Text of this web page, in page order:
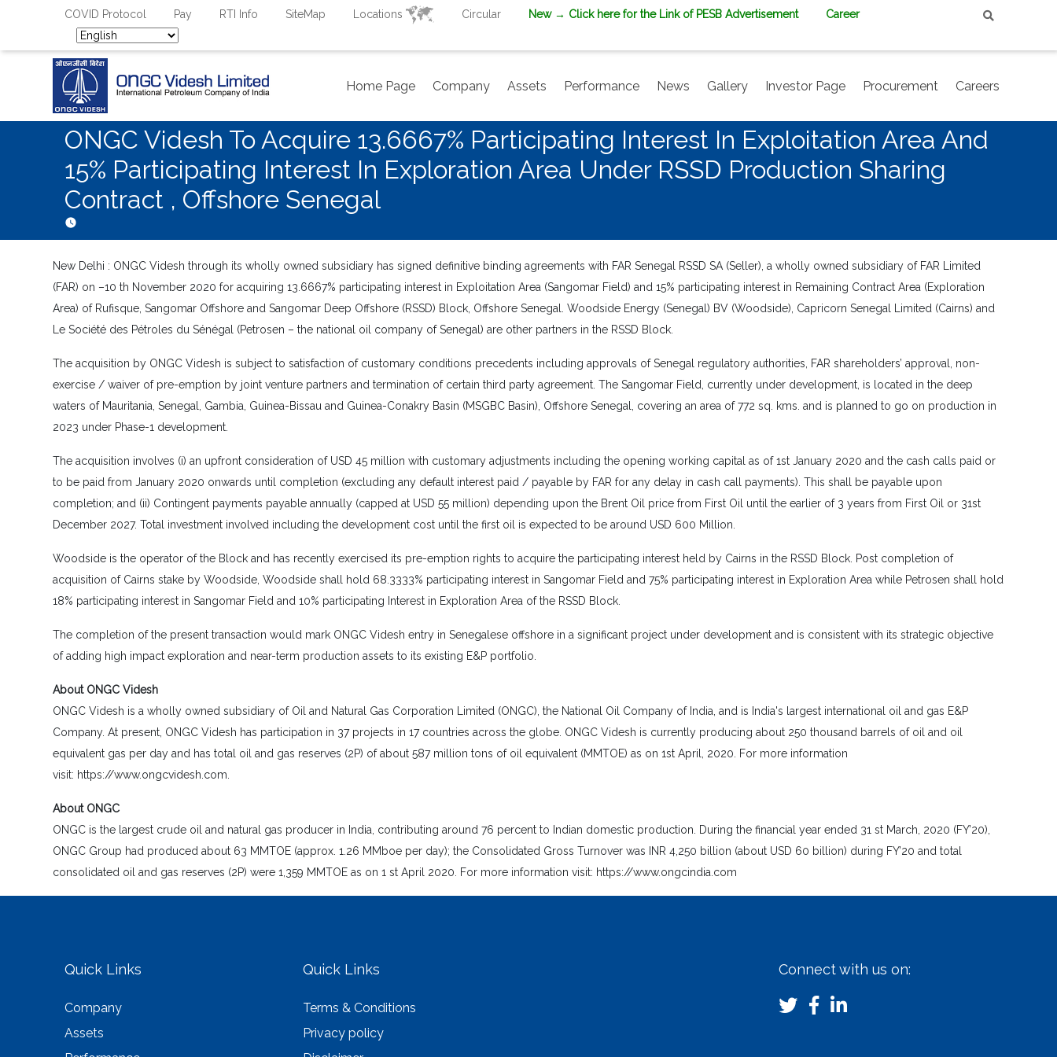
COVID Protocol Pay RTI Info SiteMap Locations Circular New→ Click here for the Link of PESB Advertisement Career
Home Page Company Assets Performance News Gallery Investor Page Procurement Careers
ONGC Videsh To Acquire 13.6667% Participating Interest In Exploitation Area And
15% Participating Interest In Exploration Area Under RSSD Production Sharing
Contract , Offshore Senegal
New Delhi : ONGC Videsh through its wholly owned subsidiary has signed definitive binding agreements with FAR Senegal RSSD SA (Seller), a wholly owned subsidiary of FAR Limited
(FAR) on –10 th November 2020 for acquiring 13.6667% participating interest in Exploitation Area (Sangomar Field) and 15% participating interest in Remaining Contract Area (Exploration
Area) of Rufisque, Sangomar Offshore and Sangomar Deep Offshore (RSSD) Block, Offshore Senegal. Woodside Energy (Senegal) BV (Woodside), Capricorn Senegal Limited (Cairns) and
Le Société des Pétroles du Sénégal (Petrosen – the national oil company of Senegal) are other partners in the RSSD Block.
The acquisition by ONGC Videsh is subject to satisfaction of customary conditions precedents including approvals of Senegal regulatory authorities, FAR shareholders’ approval, non-
exercise / waiver of pre-emption by joint venture partners and termination of certain third party agreement. The Sangomar Field, currently under development, is located in the deep
waters of Mauritania, Senegal, Gambia, Guinea-Bissau and Guinea-Conakry Basin (MSGBC Basin), Offshore Senegal, covering an area of 772 sq. kms. and is planned to go on production in
2023 under Phase-1 development.
The acquisition involves (i) an upfront consideration of USD 45 million with customary adjustments including the opening working capital as of 1st January 2020 and the cash calls paid or
to be paid from January 2020 onwards until completion (excluding any default interest paid / payable by FAR for any delay in cash call payments). This shall be payable upon
completion; and (ii) Contingent payments payable annually (capped at USD 55 million) depending upon the Brent Oil price from First Oil until the earlier of 3 years from First Oil or 31st
December 2027. Total investment involved including the development cost until the first oil is expected to be around USD 600 Million.
Woodside is the operator of the Block and has recently exercised its pre-emption rights to acquire the participating interest held by Cairns in the RSSD Block. Post completion of
acquisition of Cairns stake by Woodside, Woodside shall hold 68.3333% participating interest in Sangomar Field and 75% participating interest in Exploration Area while Petrosen shall hold
18% participating interest in Sangomar Field and 10% participating Interest in Exploration Area of the RSSD Block.
The completion of the present transaction would mark ONGC Videsh entry in Senegalese offshore in a significant project under development and is consistent with its strategic objective
of adding high impact exploration and near-term production assets to its existing E&P portfolio.
About ONGC Videsh
ONGC Videsh is a wholly owned subsidiary of Oil and Natural Gas Corporation Limited (ONGC), the National Oil Company of India, and is India's largest international oil and gas E&P
Company. At present, ONGC Videsh has participation in 37 projects in 17 countries across the globe. ONGC Videsh is currently producing about 250 thousand barrels of oil and oil
equivalent gas per day and has total oil and gas reserves (2P) of about 587 million tons of oil equivalent (MMTOE) as on 1st April, 2020. For more information
visit: https://www.ongcvidesh.com.
About ONGC
ONGC is the largest crude oil and natural gas producer in India, contributing around 76 percent to Indian domestic production. During the financial year ended 31 st March, 2020 (FY’20),
ONGC Group had produced about 63 MMTOE (approx. 1.26 MMboe per day); the Consolidated Gross Turnover was INR 4,250 billion (about USD 60 billion) during FY’20 and total
consolidated oil and gas reserves (2P) were 1,359 MMTOE as on 1 st April 2020. For more information visit: https://www.ongcindia.com
Quick Links
Company
Assets
Quick Links
Terms & Conditions
Privacy policy
Connect with us on: